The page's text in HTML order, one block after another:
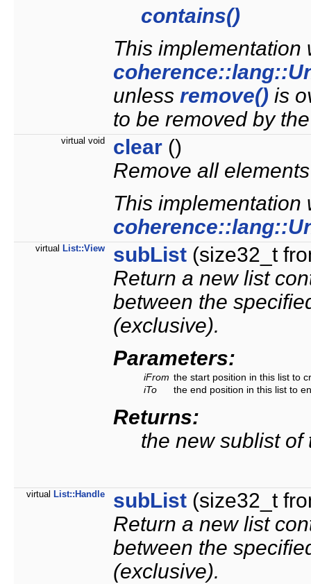
contains()
This implementation
unless remove() is
to be removed by
virtual void clear ()
Remove all
This implementation
virtual List::View subList (size32_t
Return a new list
between the
(exclusive).
Parameters:
iFrom the start position in this list to
iTo
the end position in this list to
Returns:
the new sublist of
virtual List::Handle subList (size32_t
Return a new list
between the
(exclusive).